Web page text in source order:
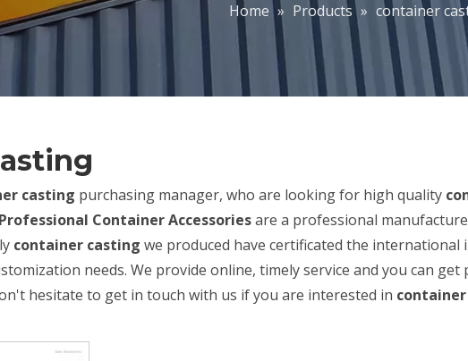
Home » Products » container
casting purchasing manager, who are looking for high quality
Container Accessoriesare a professional
container casting we produced have certificated the
needs. We provide online, timely service and you can
hesitate to get in touch with us if you are interested in